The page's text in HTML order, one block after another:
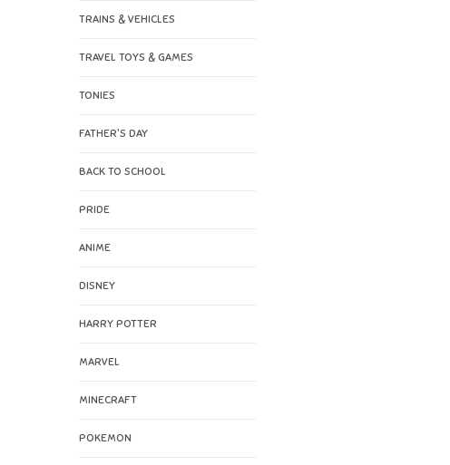
TRAINS & VEHICLES
TRAVEL TOYS & GAMES
TONIES
FATHER'S DAY
BACK TO SCHOOL
PRIDE
ANIME
DISNEY
HARRY POTTER
MARVEL
MINECRAFT
POKEMON